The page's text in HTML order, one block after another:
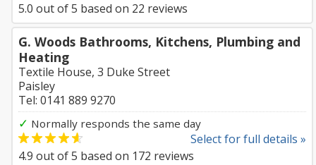
5.0 out of5 based on 22 reviews
G. Woods Bathrooms, Kitchens, Plumbing and
Heating
Textile House, 3 Duke Street
Paisley
Tel: 0141 889 9270
✓ Normally responds the same day
Select for full details »
4.9 out of5 based on 172 reviews